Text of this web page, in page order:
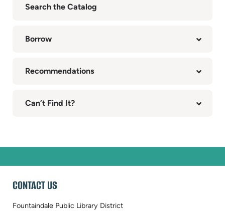
Search the Catalog
new
Borrow
Recommendations
Can’t Find It?
WEBSITE
FOOTER
CONTACT US
Fountaindale Public Library District